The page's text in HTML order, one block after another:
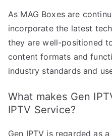
As MAG Boxes are
incorporate the latest
they are well-positioned
content formats and
industry standards and
What makes Gen
IPTV Service?
Gen IPTV is regarded as